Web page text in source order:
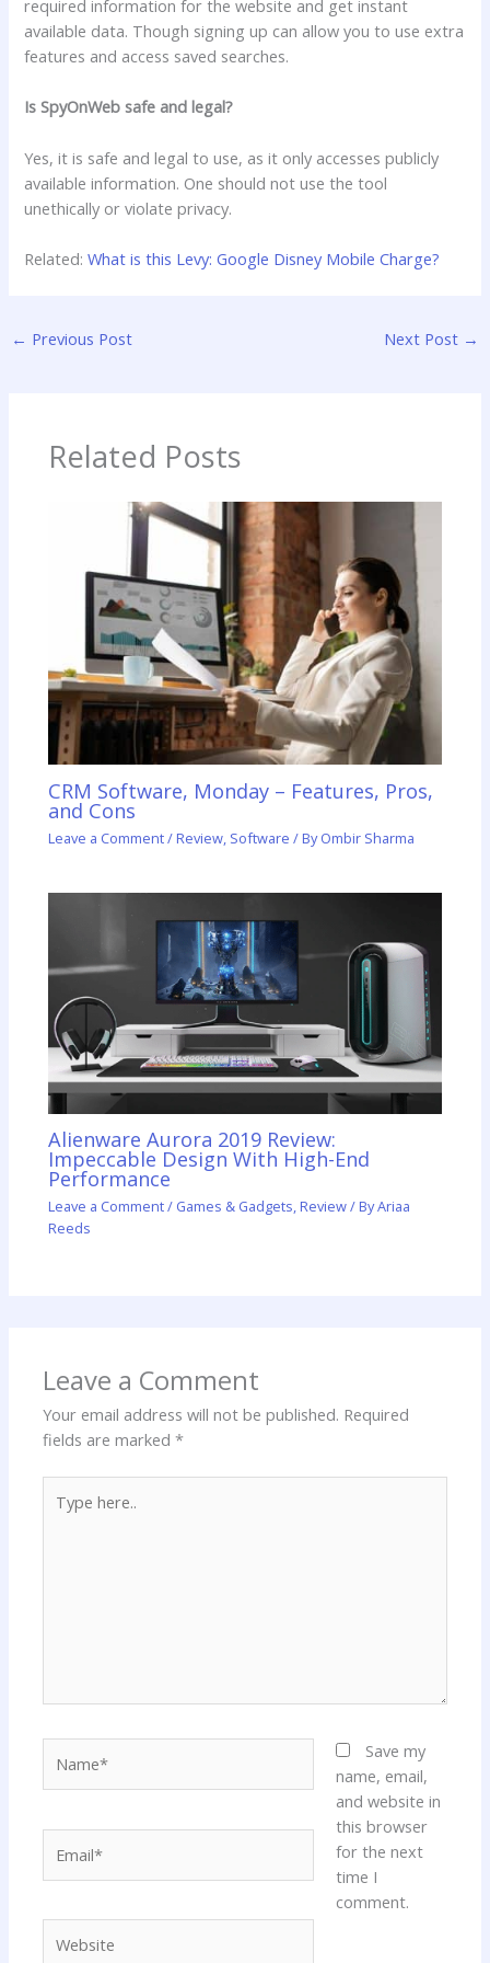
required information for the website and get instant
available data. Though signing up can allow you to use extra
features and access saved searches.
Is SpyOnWeb safe and legal?
Yes, it is safe and legal to use, as it only accesses publicly
available information. One should not use the tool
unethically or violate privacy.
Related:What is this Levy: Google Disney Mobile Charge?
← Previous Post Next Post →
Related Posts
CRM Software, Monday – Features, Pros,
and Cons
Leave a Comment/ Review, Software / ByOmbir Sharma
Alienware Aurora 2019 Review:
Impeccable Design With High-End
Performance
Leave a Comment/ Games & Gadgets, Review/ ByAriaa
Reeds
Leave a Comment
Your email address will not be published. Required
fields are marked*
here..
Save my
name, email,
and website in
this browser
for the next
time I
comment.